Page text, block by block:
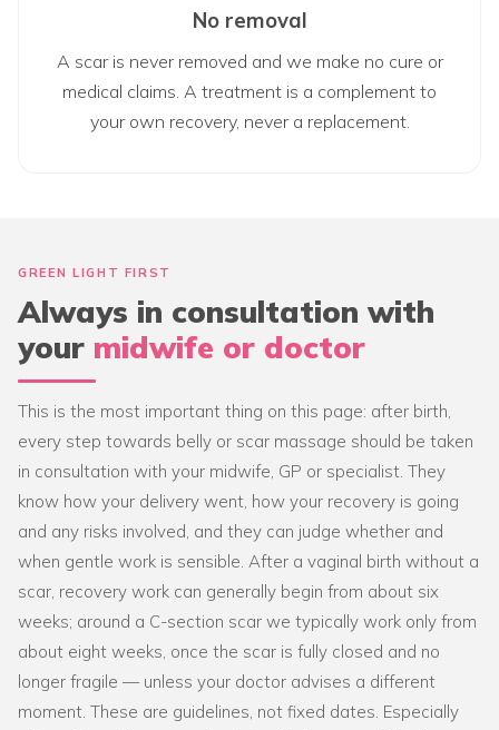
No removal
A scar is never removed and we make no cure or
medical claims. A treatment is a complement to
your own recovery, never a replacement.
GREEN LIGHT FIRST
Always in consultation with
your midwife or doctor
This is the most important thing on this page: after birth,
every step towards belly or scar massage should be taken
in consultation with your midwife, GP or specialist. They
know how your delivery went, how your recovery is going
and any risks involved, and they can judge whether and
when gentle work is sensible. After a vaginal birth without a
scar, recovery work can generally begin from about six
weeks; around a C-section scar we typically work only from
about eight weeks, once the scar is fully closed and no
longer fragile — unless your doctor advises a different
moment. These are guidelines, not fixed dates. Especially